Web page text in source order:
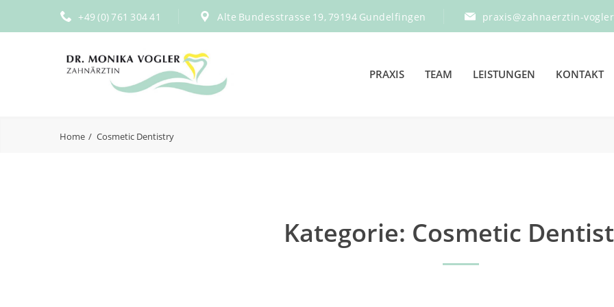
+49 (0) 761 304 41 Alte Bundesstrasse 19, 79194 Gundelfingen praxis@zahnaerztin-
PRAXIS TEAM LEISTUNGEN KONTAKT
Home Cosmetic Dentistry
Kategorie: Cosmetic